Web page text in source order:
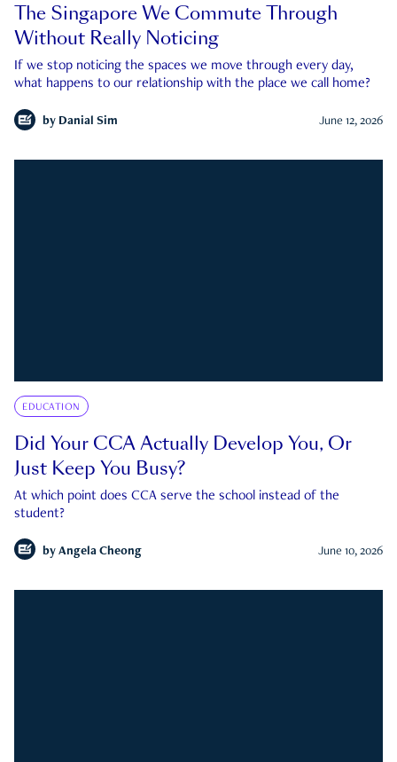
The Singapore We Commute Through
Without Really Noticing
If we stop noticing the spaces we move through every day,
what happens to our relationship with the place we call home?
by Danial Sim June 12, 2026
EDUCATION
Did Your CCA Actually Develop You, Or
Just Keep You Busy?
At which point does CCA serve the school instead of the
student?
by Angela Cheong June 10, 2026